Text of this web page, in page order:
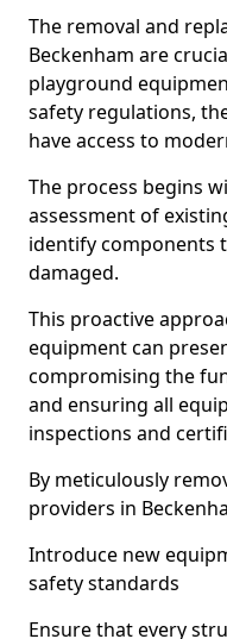
The removal and
Beckenham are
playground
safety regulations,
have access to
The process begins
assessment of
identify components
damaged.
This proactive
equipment can
compromising the
and ensuring all
inspections and
By meticulously
providers in
Introduce new
safety standards
Ensure that every